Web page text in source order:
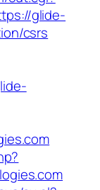
glide-
csrs